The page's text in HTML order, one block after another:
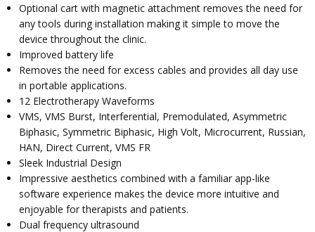
Optional cart with magnetic attachment removes the need for
any tools during installation making it simple to move the
device throughout the clinic.
Improved battery life
Removes the need for excess cables and provides all day use
in portable applications.
12 Electrotherapy Waveforms
VMS, VMS Burst, Interferential, Premodulated, Asymmetric
Biphasic, Symmetric Biphasic, High Volt, Microcurrent, Russian,
HAN, Direct Current, VMS FR
Sleek Industrial Design
Impressive aesthetics combined with a familiar app-like
software experience makes the device more intuitive and
enjoyable for therapists and patients.
Dual frequency ultrasound